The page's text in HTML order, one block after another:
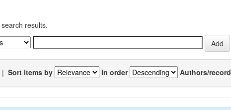
results.
| Sort items by In order Authors/record